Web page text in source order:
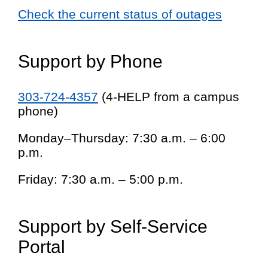
Check the current status of outages
Support by Phone
303-724-4357 (4-HELP from a campus
phone)
Monday–Thursday: 7:30 a.m. – 6:00
p.m.
Friday: 7:30 a.m. – 5:00 p.m.
Support by Self-Service
Portal